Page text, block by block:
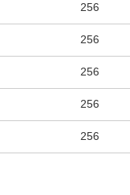
256
256
256
256
256